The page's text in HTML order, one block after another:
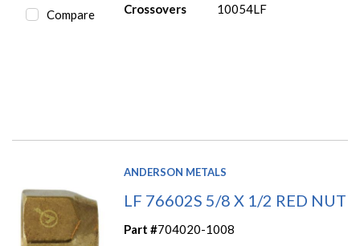
Compare Crossovers 10054LF
ANDERSON METALS
LF 76602S 5/8 X 1/2 RED NUT
Part #704020-1008